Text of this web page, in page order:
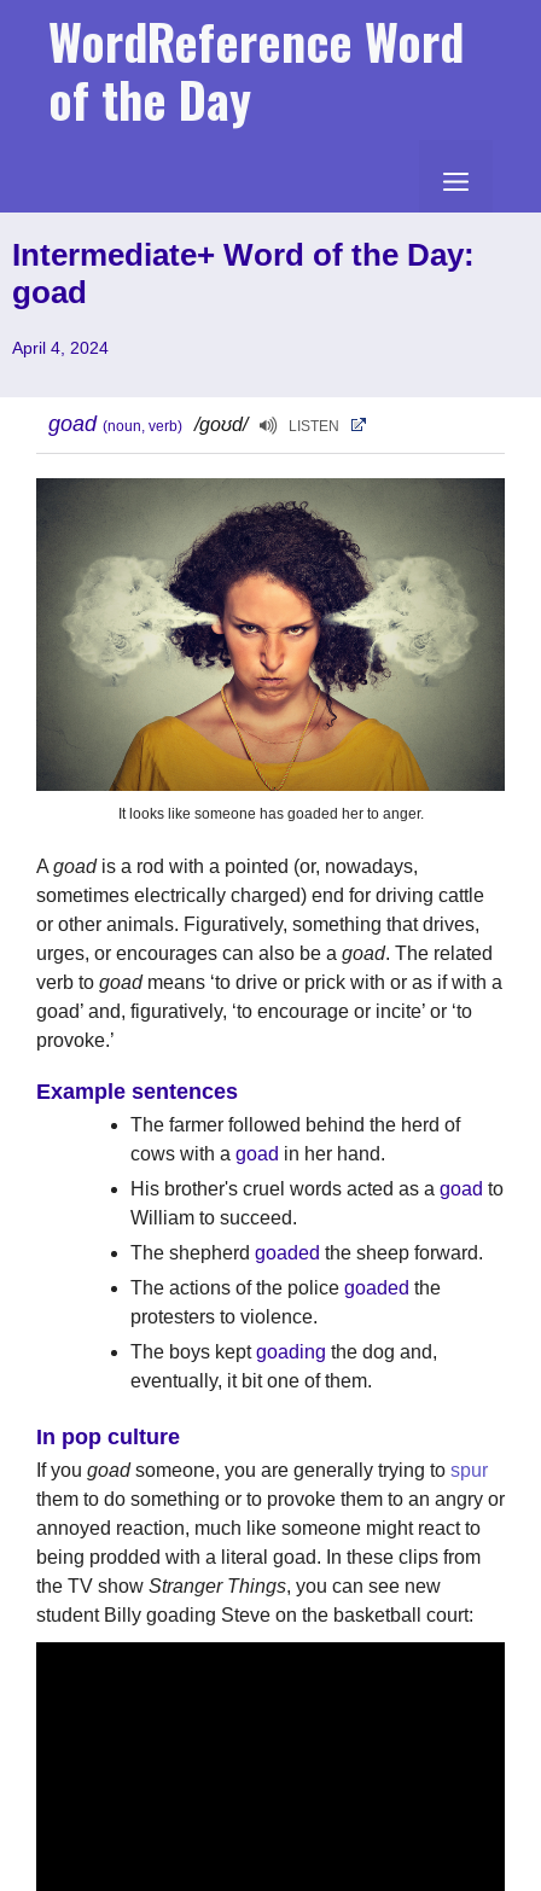
WordReference Word
of the Day
MENU
Intermediate+ Word of the Day:
goad
April 4, 2024
goad (noun, verb) /goʊd/ LISTEN
It looks like someone has goaded her to anger.
A goadis a rod with a pointed (or, nowadays,
sometimes electrically charged) end for driving cattle
or other animals. Figuratively, something that drives,
urges, or encourages can also be a goad. The related
verb to goadmeans ‘to drive or prick with or as if with a
goad’ and, figuratively, ‘to encourage or incite’ or ‘to
provoke.’
Example sentences
The farmer followed behind the herd of
cows with a goad in her hand.
His brother's cruel words acted as a goad to
William to succeed.
The shepherd goaded the sheep forward.
The actions of the police goaded the
protesters to violence.
The boys keptgoading the dog and,
eventually, it bit one of them.
In pop culture
If you goadsomeone, you are generally trying to spur
them to do something or to provoke them to an angry or
annoyed reaction, much like someone might react to
being prodded with a literal goad. In these clips from
the TV show Stranger Things, you can see new
student Billy goading Steve on the basketball court: